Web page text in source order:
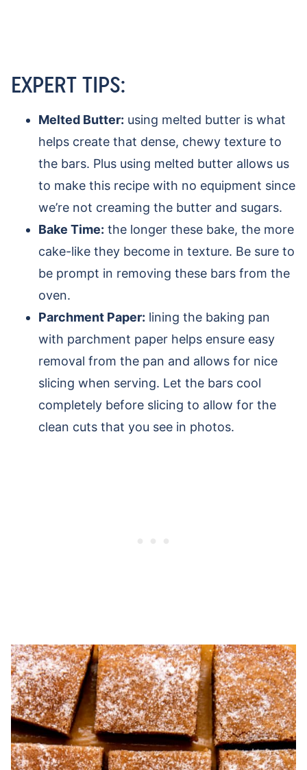
EXPERT TIPS:
Melted Butter: using melted butter is what
helps create that dense, chewy texture to
the bars. Plus using melted butter allows us
to make this recipe with no equipment since
we’re not creaming the butter and sugars.
Bake Time: the longer these bake, the more
cake-like they become in texture. Be sure to
be prompt in removing these bars from the
oven.
Parchment Paper: lining the baking pan
with parchment paper helps ensure easy
removal from the pan and allows for nice
slicing when serving. Let the bars cool
completely before slicing to allow for the
clean cuts that you see in photos.